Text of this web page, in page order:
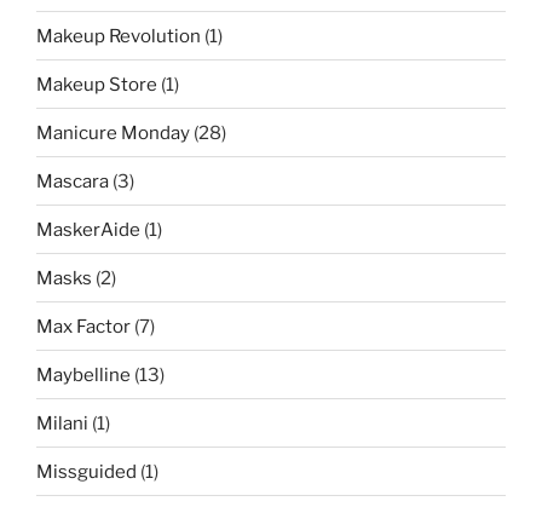
Makeup Revolution (1)
Makeup Store (1)
Manicure Monday (28)
Mascara (3)
MaskerAide (1)
Masks (2)
Max Factor (7)
Maybelline (13)
Milani (1)
Missguided (1)